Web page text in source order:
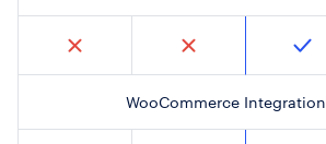
WooCommerce Integration